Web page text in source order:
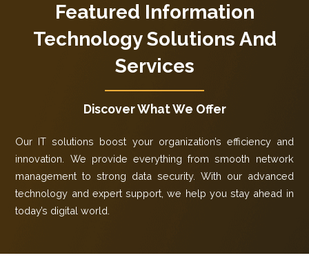
Featured Information
Technology Solutions And
Services
Discover What We Offer
Our IT solutions boost your organization’s efficiency and
innovation. We provide everything from smooth network
management to strong data security. With our advanced
technology and expert support, we help you stay ahead in
today’s digital world.